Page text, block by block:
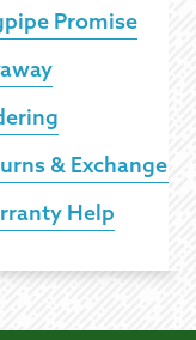
Promise
& Exchanges
Help